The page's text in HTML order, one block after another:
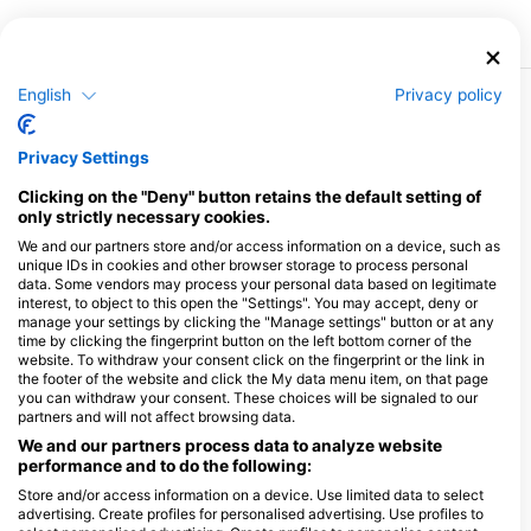
More Courses & Events from This Center
Open Water Diver
popular scuba diving program and has served as the
first full certification dive course for millions of people
around the world – allowing them to explore the
wonders lying hidden beneath the waves.During the
Open Water course, students learn the fundamentals
of scuba diving in a safe and supportive environment.
The program is broken down into knowledge
development sections, videos, confined underwater
sessions for developing skills, and open water dives
which take divers for their first long glide along the
reefs.Here at Scuba Seekers, we place a heavy
emphasis on teaching students the proper
foundational techniques of diving right from the start.
Each student will also be provided with their own dive
computer to use throughout the class. It’s important our
students leave the Open Water course feeling
confident and comfortable in the water as well as with
a deep understanding of the limits of diving in order to
dive competently and safely.
August 9, 2026 +153 More
Advanced Open Water Diver
This exciting course is all about fine tuning your diving
skills while also introducing you to a range of different
types of diving environments – such as deeper dives,
night dives, drift dives and more. The Advanced
Course is a great way to get more dives under your
belt while continuing to learn under the supervision of
your Instructor which will help increase your
confidence in the water.The Advanced builds on what
new capabilities over a total of 5 adventure dives from
the below list:Deep DivingNavigationNight DivingDrift
RecoveryUnderwater NaturalistFish IDPlus more
August 9, 2026 +494 More
$346.54
€300.00
Enriched Air Nitrox (40%)
With the Enriched Air Nitrox (EANx) certification, divers
are able to dive with a higher concentration (up to
40%) of oxygen compared to standard air tanks.Why is
this beneficial? It means:Longer bottom times. Diving
with Nitrox means you absorb less nitrogen which
allows you to stay underwater longer as it lengthens
August 9, 2026 +994 More
English Privacy policy
Privacy Settings
Clicking on the "Deny" button retains the default setting of
only strictly necessary cookies.
We and our partners store and/or access information on a device, such as
unique IDs in cookies and other browser storage to process personal
data. Some vendors may process your personal data based on legitimate
interest, to object to this open the "Settings". You may accept, deny or
manage your settings by clicking the "Manage settings" button or at any
time by clicking the fingerprint button on the left bottom corner of the
website. To withdraw your consent click on the fingerprint or the link in
the footer of the website and click the My data menu item, on that page
you can withdraw your consent. These choices will be signaled to our
partners and will not affect browsing data.
We and our partners process data to analyze website
performance and to do the following:
Store and/or access information on a device. Use limited data to select
advertising. Create profiles for personalised advertising. Use profiles to